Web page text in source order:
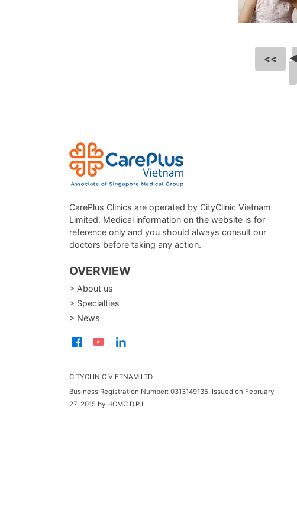
<<
CarePlus Clinics are operated by CityClinic Vietnam
Limited. Medical information on the website is for
reference only and you should always consult our
doctors before taking any action.
OVERVIEW
> About us
> Specialties
> News
CITYCLINIC VIETNAM LTD
Business Registration Number: 0313149135. Issued on February
27, 2015 by HCMC D.P.I